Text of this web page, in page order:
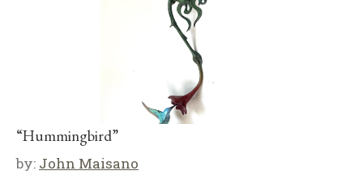
“Hummingbird”
by: John Maisano